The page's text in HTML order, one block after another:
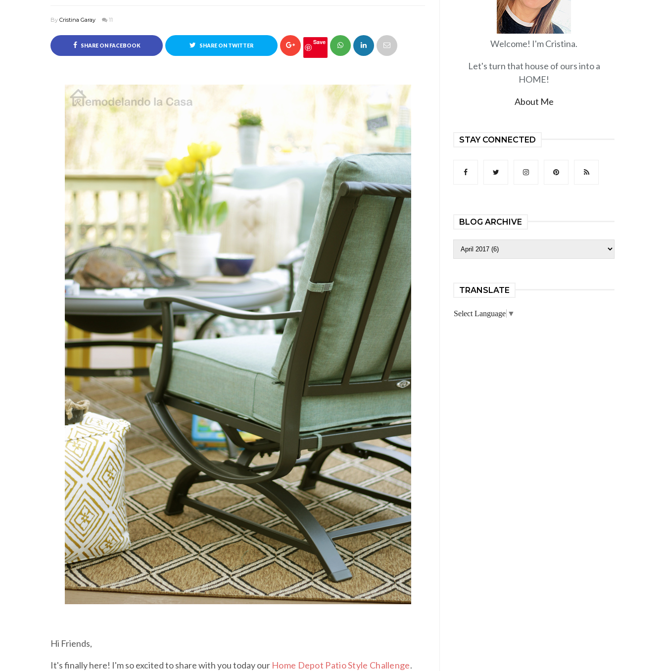
By Cristina Garay 11
SHARE ON FACEBOOK SHARE ON TWITTER Save
Hi Friends,
It's finally here! I'm so excited to share with you today our Home Depot Patio Style Challenge.
Welcome! I'm Cristina.
Let's turn that house of ours into a
HOME!
About Me
STAY CONNECTED
BLOG ARCHIVE
TRANSLATE
Select Language ▼